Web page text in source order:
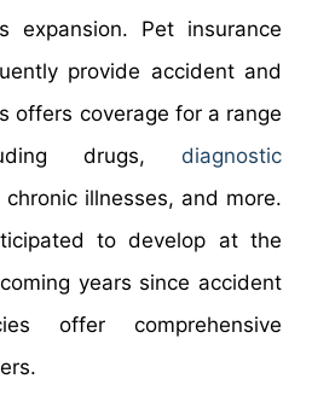
expansion. Pet insurance
provide accident and
offers coverage for a range
drugs, diagnostic
illnesses, and more.
to develop at the
years since accident
offer comprehensive